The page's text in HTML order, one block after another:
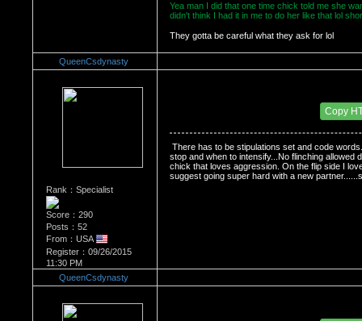
Yea man I did that one time chick told me she
didn't think I had it in me to do her like that lol
They gotta be careful what they ask for lol
QueenCsdynasty
Rank：Specialist
Score：290
Posts：52
From：USA
Register：09/26/2015
11:30 PM
Copy
There has to be stipulations set and code
stop and when to intensify...No flinching
chick that loves aggression. On the flip side I
suggest going super hard with a new
QueenCsdynasty